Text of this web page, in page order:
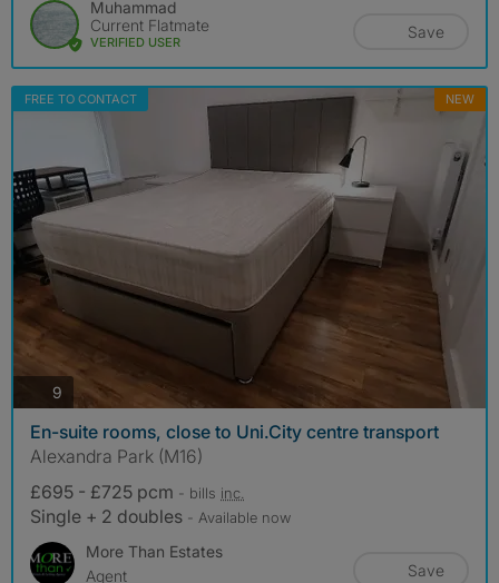
Muhammad
Current Flatmate
VERIFIED USER
Save
FREE TO CONTACT NEW
9 photos
En-suite rooms, close to Uni.City centre transport
Alexandra Park (M16)
£695 - £725 pcm - bills inc.
Single + 2 doubles - Available now
More Than Estates
Agent
Save